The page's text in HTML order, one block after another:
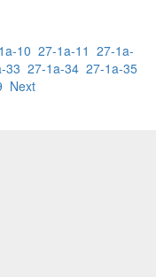
10 27-1a-11 27-1a-
33 27-1a-34 27-1a-35
Next